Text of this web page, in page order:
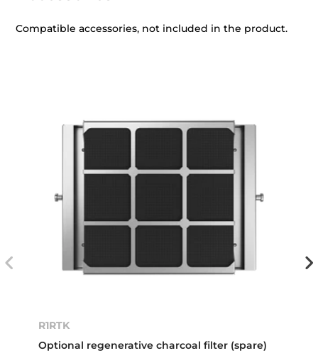
Compatible accessories, not included in the product.
R1RTK
Optional regenerative charcoal filter (spare)